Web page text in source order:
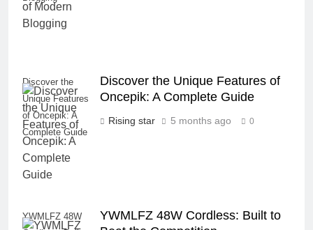
Discover the
Unique Features
of Oncepik: A
Complete Guide
Discover the Unique Features of
Oncepik: A Complete Guide
Rising star 5 months ago 0
YWMLFZ 48W
YWMLFZ 48W Cordless: Built to